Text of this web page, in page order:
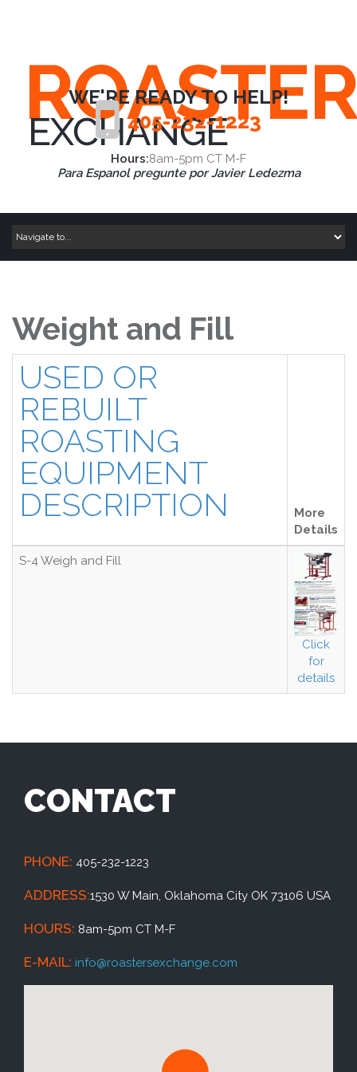
WE'RE READY TO HELP!
405-232-1223
Hours:8am-5pm CT M-F
Para Espanol pregunte por Javier Ledezma
Weight and Fill
USED OR
REBUILT
ROASTING
EQUIPMENT
DESCRIPTION
More
Details
S-4 Weigh and Fill
Click
for
details
CONTACT
PHONE: 405-232-1223
ADDRESS:1530 W Main, Oklahoma City OK 73106 USA
HOURS: 8am-5pm CT M-F
E-MAIL: info@roastersexchange.com